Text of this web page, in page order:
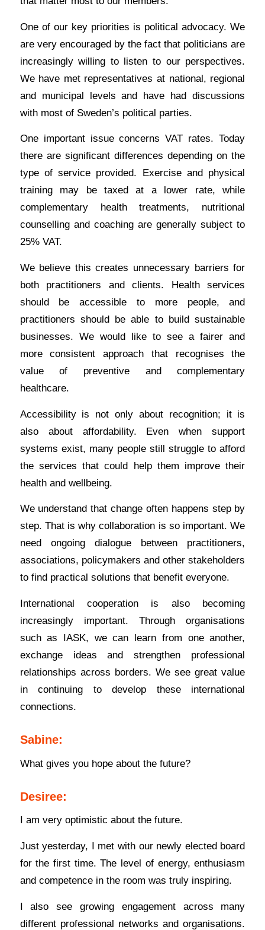
One of our key priorities is political advocacy. We
are very encouraged by the fact that politicians are
increasingly willing to listen to our perspectives.
We have met representatives at national, regional
and municipal levels and have had discussions
with most of Sweden’s political parties.
One important issue concerns VAT rates. Today
there are significant differences depending on the
type of service provided. Exercise and physical
training may be taxed at a lower rate, while
complementary health treatments, nutritional
counselling and coaching are generally subject to
25% VAT.
We believe this creates unnecessary barriers for
both practitioners and clients. Health services
should be accessible to more people, and
practitioners should be able to build sustainable
businesses. We would like to see a fairer and
more consistent approach that recognises the
value of preventive and complementary
healthcare.
Accessibility is not only about recognition; it is
also about affordability. Even when support
systems exist, many people still struggle to afford
the services that could help them improve their
health and wellbeing.
We understand that change often happens step by
step. That is why collaboration is so important. We
need ongoing dialogue between practitioners,
associations, policymakers and other stakeholders
to find practical solutions that benefit everyone.
International cooperation is also becoming
increasingly important. Through organisations
such as IASK, we can learn from one another,
exchange ideas and strengthen professional
relationships across borders. We see great value
in continuing to develop these international
connections.
Sabine:
What gives you hope about the future?
Desiree:
I am very optimistic about the future.
Just yesterday, I met with our newly elected board
for the first time. The level of energy, enthusiasm
and competence in the room was truly inspiring.
I also see growing engagement across many
different professional networks and organisations.